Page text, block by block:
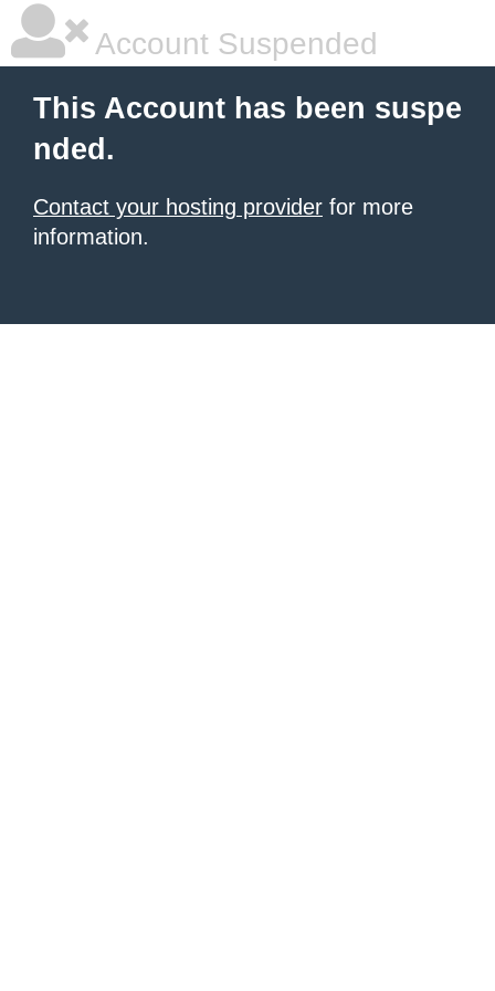
Account Suspended
This Account has been suspe
nded.
Contact your hosting provider for more
information.